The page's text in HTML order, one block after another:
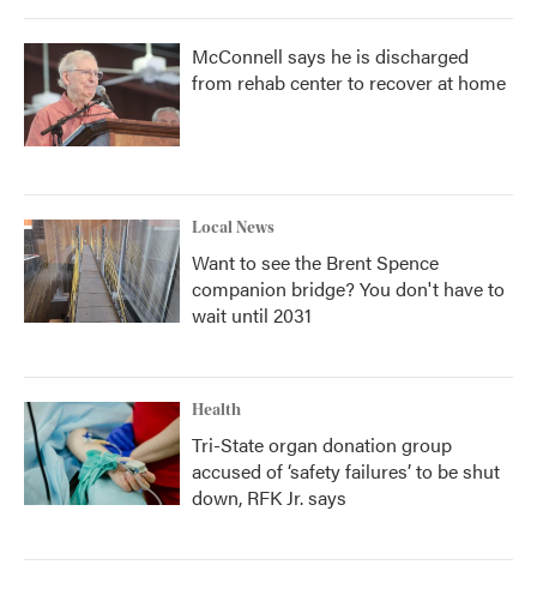
McConnell says he is discharged
from rehab center to recover at home
Local News
Want to see the Brent Spence
companion bridge? You don't have to
wait until 2031
Health
Tri-State organ donation group
accused of ‘safety failures’ to be shut
down, RFK Jr. says